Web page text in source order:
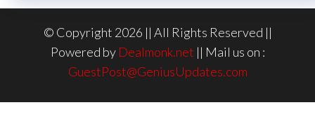
© Copyright 2026 || All Rights Reserved ||
Powered by Dealmonk.net || Mail us on :
GuestPost@GeniusUpdates.com